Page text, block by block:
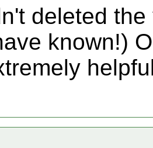
deleted
known!)